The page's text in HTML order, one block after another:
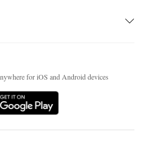
for iOS and Android devices